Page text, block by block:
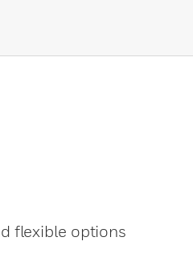
flexible options